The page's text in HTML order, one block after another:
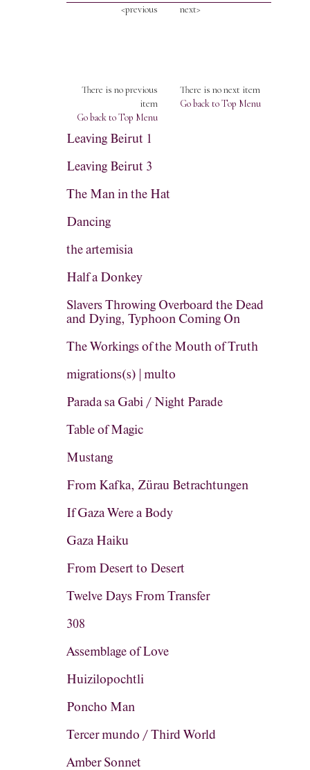
<previous next>
There is no previous
item
Go back to Top Menu
There is no next item
Go back to Top Menu
Leaving Beirut 1
Leaving Beirut 3
The Man in the Hat
Dancing
the artemisia
Half a Donkey
Slavers Throwing Overboard the Dead
and Dying, Typhoon Coming On
The Workings of the Mouth of Truth
migrations(s) | multo
Parada sa Gabi / Night Parade
Table of Magic
Mustang
From Kafka, Zürau Betrachtungen
If Gaza Were a Body
Gaza Haiku
From Desert to Desert
Twelve Days From Transfer
308
Assemblage of Love
Huizilopochtli
Poncho Man
Tercer mundo / Third World
Amber Sonnet